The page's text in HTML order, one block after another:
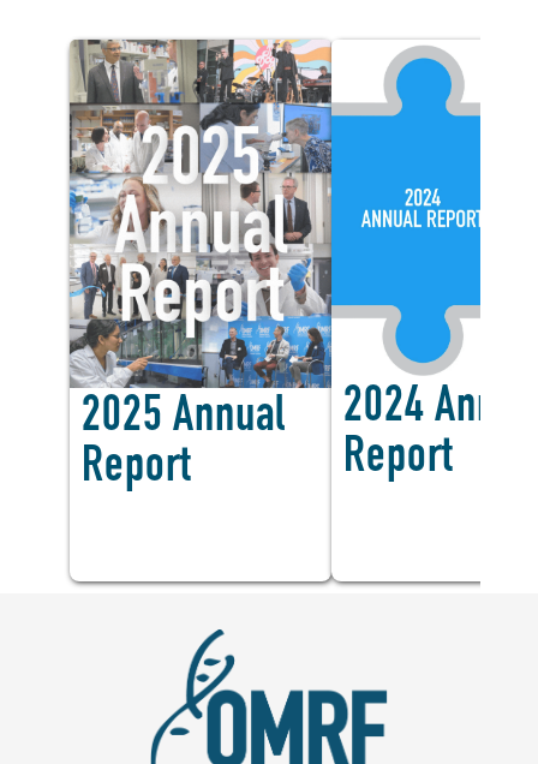
2025 Annual
Report
2024
Report